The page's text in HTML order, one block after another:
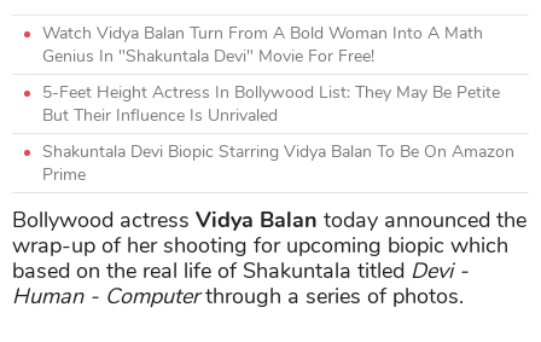
Watch Vidya Balan Turn From A Bold Woman Into A Math
Genius In "Shakuntala Devi" Movie For Free!
5-Feet Height Actress In Bollywood List: They May Be Petite
But Their Influence Is Unrivaled
Shakuntala Devi Biopic Starring Vidya Balan To Be On Amazon
Prime
Bollywood actress Vidya Balan today announced the
wrap-up of her shooting for upcoming biopic which
based on the real life of Shakuntala titled Devi -
Human - Computerthrough a series of photos.